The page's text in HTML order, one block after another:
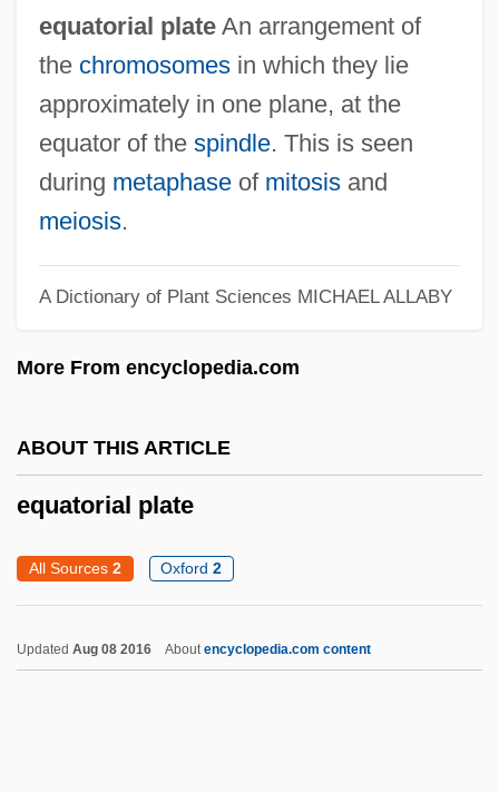
equatorial plateAn arrangement of
the chromosomesin which they lie
approximately in one plane, at the
equator of the spindle. This is seen
during metaphaseof mitosisand
meiosis.
A Dictionary of Plant Sciences MICHAEL ALLABY
More From encyclopedia.com
ABOUT THIS ARTICLE
equatorial plate
All Sources 2 Oxford2
Updated Aug 08 2016 Aboutencyclopedia.com content
Equatorial Countercurrent
Equational Specification
Equate
Equant
Equanimity
Equals Sign
Equalizer 2000
Equalize